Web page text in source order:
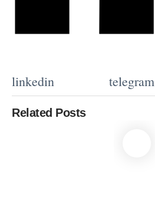
linkedin telegram
Related Posts